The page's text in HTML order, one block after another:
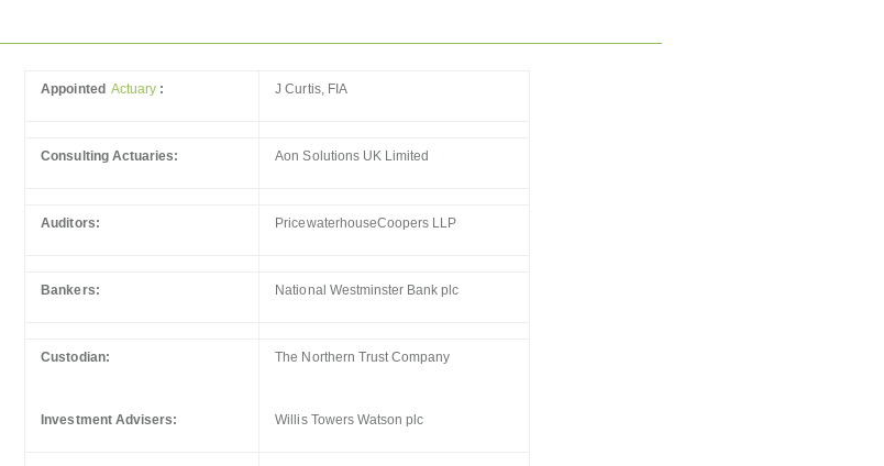
Appointed Actuary : J Curtis, FIA
Consulting Actuaries: Aon Solutions UK Limited
Auditors: PricewaterhouseCoopers LLP
Bankers: National Westminster Bank plc
Custodian:
Investment Advisers:
The Northern Trust Company
Willis Towers Watson plc